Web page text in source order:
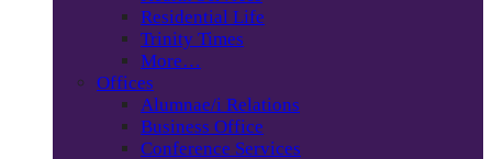
Residential Life
Trinity Times
More…
Offices
Alumnae/i Relations
Business Office
Conference Services